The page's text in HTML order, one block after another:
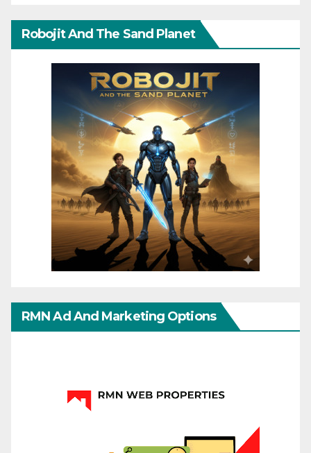
Robojit And The Sand Planet
RMN Ad And Marketing Options